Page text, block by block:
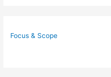
Focus & Scope